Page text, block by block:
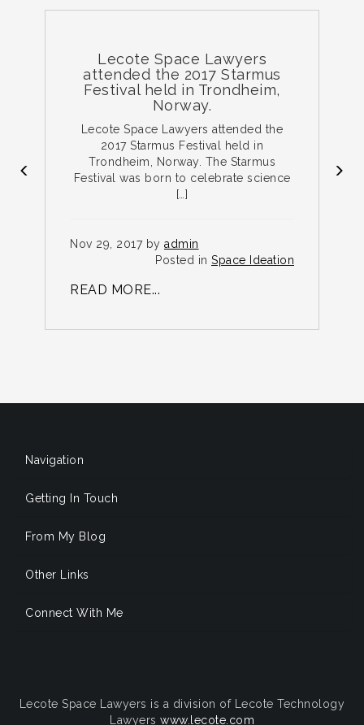
Lecote Space Lawyers
attended the 2017 Starmus
Festival held in Trondheim,
Norway.
Lecote Space Lawyers attended the
2017 Starmus Festival held in
Trondheim, Norway. The Starmus
Festival was born to celebrate science
[…]
Nov 29, 2017 by admin
Posted in Space Ideation
READ MORE...
Navigation
Getting In Touch
From My Blog
Other Links
Connect With Me
Lecote Space Lawyers is a division of Lecote Technology
Lawyers www.lecote.com